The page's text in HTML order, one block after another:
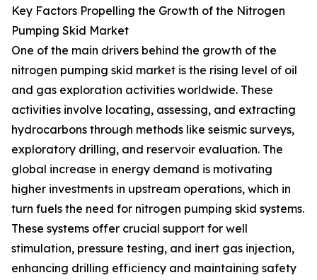
Key Factors Propelling the Growth of the Nitrogen
Pumping Skid Market
One of the main drivers behind the growth of the
nitrogen pumping skid market is the rising level of oil
and gas exploration activities worldwide. These
activities involve locating, assessing, and extracting
hydrocarbons through methods like seismic surveys,
exploratory drilling, and reservoir evaluation. The
global increase in energy demand is motivating
higher investments in upstream operations, which in
turn fuels the need for nitrogen pumping skid systems.
These systems offer crucial support for well
stimulation, pressure testing, and inert gas injection,
enhancing drilling efficiency and maintaining safety